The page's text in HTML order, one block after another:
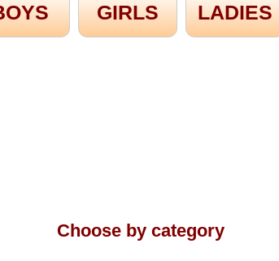
GIRLS LADIES
Choose by category